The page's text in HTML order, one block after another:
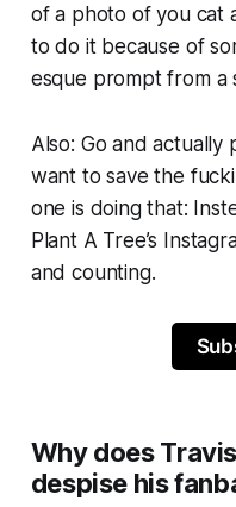
of a photo of you cat
to do it because of
esque prompt from a
Also: Go and actually
want to save the
one is doing that:
Plant A Tree’s
and counting.
Why does
despise his